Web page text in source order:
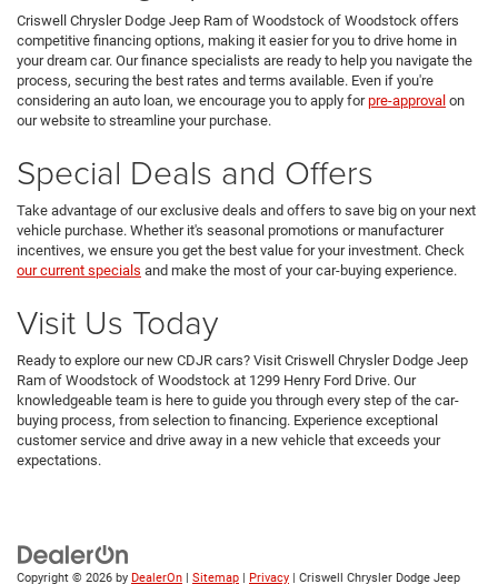
Criswell Chrysler Dodge Jeep Ram of Woodstock of Woodstock offers
competitive financing options, making it easier for you to drive home in
your dream car. Our finance specialists are ready to help you navigate the
process, securing the best rates and terms available. Even if you're
considering an auto loan, we encourage you to apply forpre-approval on
our website to streamline your purchase.
Special Deals and Offers
Take advantage of our exclusive deals and offers to save big on your next
vehicle purchase. Whether it's seasonal promotions or manufacturer
incentives, we ensure you get the best value for your investment. Check
our current specials and make the most of your car-buying experience.
Visit Us Today
Ready to explore our new CDJR cars? Visit Criswell Chrysler Dodge Jeep
Ram of Woodstock of Woodstock at 1299 Henry Ford Drive. Our
knowledgeable team is here to guide you through every step of the car-
buying process, from selection to financing. Experience exceptional
customer service and drive away in a new vehicle that exceeds your
expectations.
Copyright © 2026 by DealerOn | Sitemap | Privacy | Criswell Chrysler Dodge Jeep